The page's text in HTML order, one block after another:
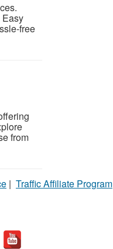
Easy
free
from
| Traffic Affiliate Program